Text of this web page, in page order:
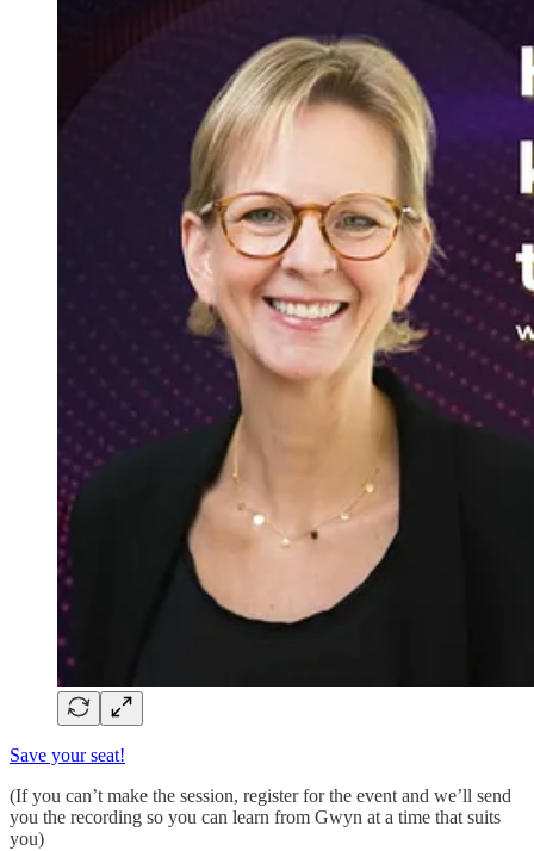
Save your seat!
(If you can’t make the session, register for the event and we’ll send
you the recording so you can learn from Gwyn at a time that suits
you)